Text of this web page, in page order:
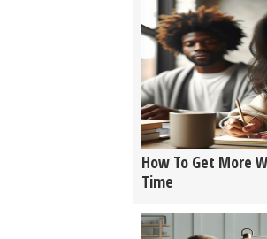
How To Get More
Time